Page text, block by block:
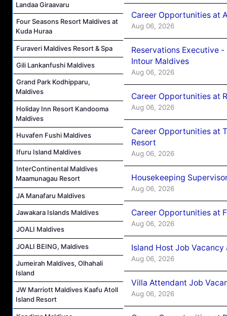
Landaa Giraavaru
Four Seasons Resort Maldives at
Kuda Huraa
Furaveri Maldives Resort & Spa
Gili Lankanfushi Maldives
Grand Park Kodhipparu,
Maldives
Holiday Inn Resort Kandooma
Maldives
Huvafen Fushi Maldives
Ifuru Island Maldives
InterContinental Maldives
Maamunagau Resort
JA Manafaru Maldives
Jawakara Islands Maldives
JOALI Maldives
JOALI BEING, Maldives
Jumeirah Maldives, Olhahali
Island
JW Marriott Maldives Kaafu Atoll
Island Resort
Career Opportunities at
Aug 06, 2026
Reservations Executive
Intour Maldives
Aug 06, 2026
Career Opportunities at
Aug 06, 2026
Career Opportunities at
Resort
Aug 06, 2026
Housekeeping
Aug 06, 2026
Career Opportunities at
Aug 06, 2026
Island Host Job
Aug 06, 2026
Villa Attendant Job
Aug 06, 2026